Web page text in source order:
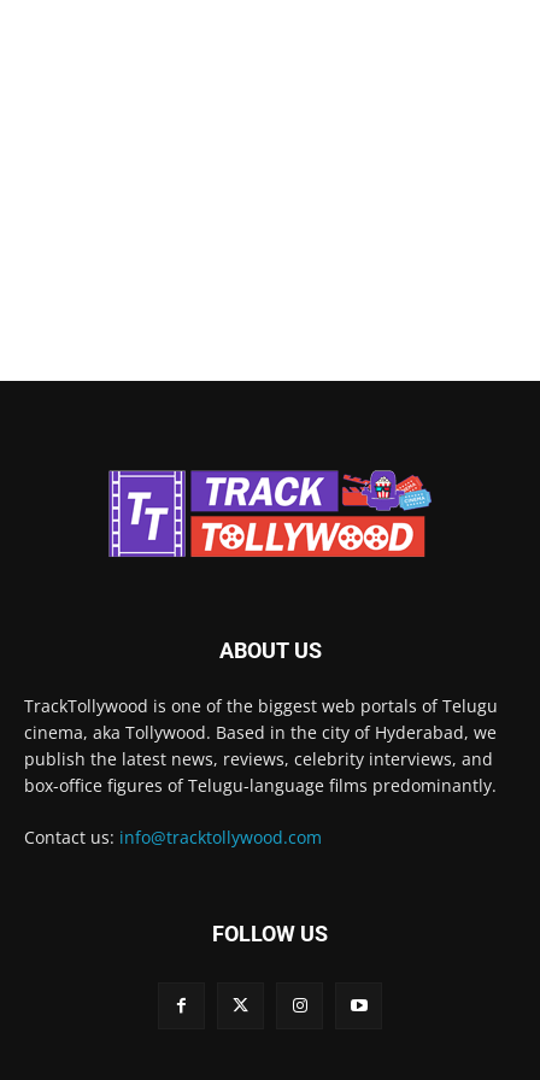
ABOUT US
TrackTollywood is one of the biggest web portals of Telugu
cinema, aka Tollywood. Based in the city of Hyderabad, we
publish the latest news, reviews, celebrity interviews, and
box-office figures of Telugu-language films predominantly.
Contact us: info@tracktollywood.com
FOLLOW US